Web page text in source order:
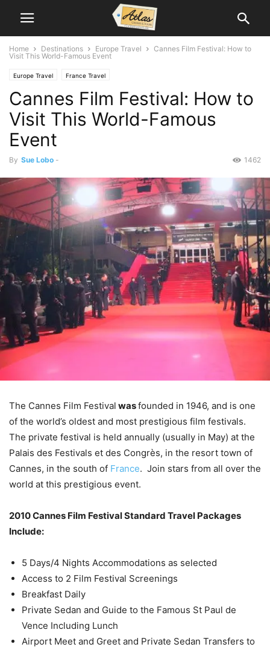
Home Destinations Europe Travel
Cannes Film Festival: How to
Visit This World-Famous Event
Europe Travel France Travel
Cannes Film Festival: How to
Visit This World-Famous
Event
By Sue Lobo - 1462
The Cannes Film Festival wasfounded in 1946, and is one
of the world’s oldest and most prestigious film festivals.
The private festival is held annually (usually in May) at the
Palais des Festivals et des Congrès, in the resort town of
Cannes, in the south of France. Join stars from all over the
world at this prestigious event.
2010 Cannes Film Festival Standard Travel Packages
Include:
5 Days/4 Nights Accommodations as selected
Access to 2 Film Festival Screenings
Breakfast Daily
Private Sedan and Guide to the Famous St Paul de
Vence Including Lunch
Airport Meet and Greet and Private Sedan Transfers to